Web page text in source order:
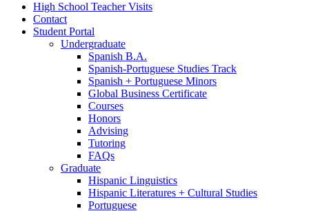
High School Teacher Visits
Contact
Student Portal
Undergraduate
Spanish B.A.
Spanish-Portuguese Studies Track
Spanish + Portuguese Minors
Global Business Certificate
Courses
Honors
Advising
Tutoring
FAQs
Graduate
Hispanic Linguistics
Hispanic Literatures + Cultural Studies
Portuguese